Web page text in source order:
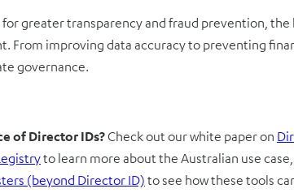
greater transparency and fraud prevention, the
From improving data accuracy to preventing
governance.
of Director IDs?Check out our white paper on
to learn more about the Australian use
(beyond Director ID) to see how these tools